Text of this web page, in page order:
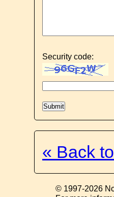
Security code:
« Back
© 1997-2026